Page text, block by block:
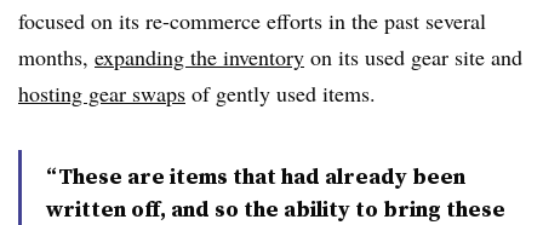
focused on its re-commerce efforts in the past several
months, expanding the inventory on its used gear site and
hosting gear swaps of gently used items.
“These are items that had already been
written off, and so the ability to bring these